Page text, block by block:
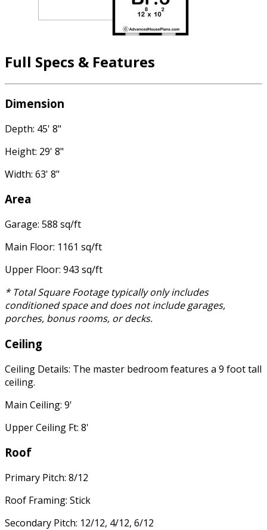
Full Specs & Features
Dimension
Depth: 45' 8"
Height: 29' 8"
Width: 63' 8"
Area
Garage: 588 sq/ft
Main Floor: 1161 sq/ft
Upper Floor: 943 sq/ft
* Total Square Footage typically only includes
conditioned space and does not include garages,
porches, bonus rooms, or decks.
Ceiling
Ceiling Details: The master bedroom features a 9 foot tall
ceiling.
Main Ceiling: 9'
Upper Ceiling Ft: 8'
Roof
Primary Pitch: 8/12
Roof Framing: Stick
Secondary Pitch: 12/12, 4/12, 6/12